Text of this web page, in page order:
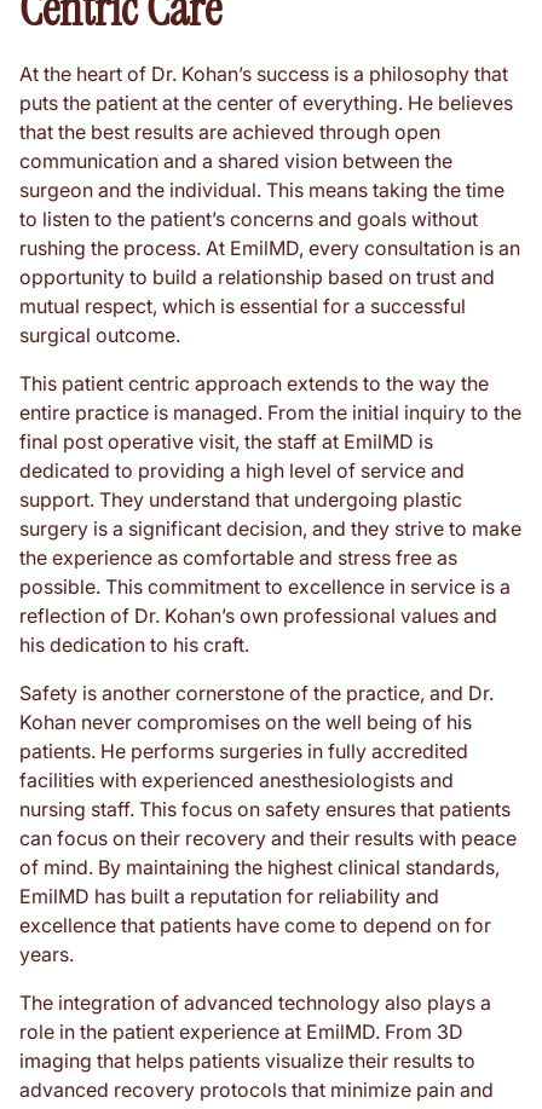
At the heart of Dr. Kohan’s success is a philosophy that
puts the patient at the center of everything. He believes
that the best results are achieved through open
communication and a shared vision between the
surgeon and the individual. This means taking the time
to listen to the patient’s concerns and goals without
rushing the process. At EmilMD, every consultation is an
opportunity to build a relationship based on trust and
mutual respect, which is essential for a successful
surgical outcome.
This patient centric approach extends to the way the
entire practice is managed. From the initial inquiry to the
final post operative visit, the staff at EmilMD is
dedicated to providing a high level of service and
support. They understand that undergoing plastic
surgery is a significant decision, and they strive to make
the experience as comfortable and stress free as
possible. This commitment to excellence in service is a
reflection of Dr. Kohan’s own professional values and
his dedication to his craft.
Safety is another cornerstone of the practice, and Dr.
Kohan never compromises on the well being of his
patients. He performs surgeries in fully accredited
facilities with experienced anesthesiologists and
nursing staff. This focus on safety ensures that patients
can focus on their recovery and their results with peace
of mind. By maintaining the highest clinical standards,
EmilMD has built a reputation for reliability and
excellence that patients have come to depend on for
years.
The integration of advanced technology also plays a
role in the patient experience at EmilMD. From 3D
imaging that helps patients visualize their results to
advanced recovery protocols that minimize pain and